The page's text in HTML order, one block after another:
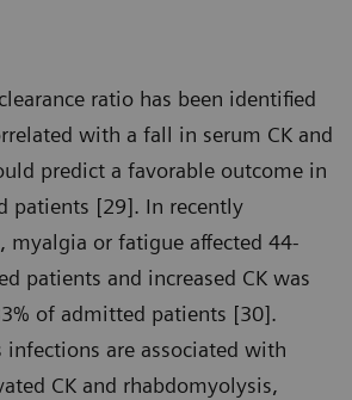
ratio has been identified
with a fall in serum CK and
predict a favorable outcome in
patients [29]. In recently
myalgia or fatigue affected 44-
patients and increased CK was
of admitted patients [30].
infections are associated with
CK and rhabdomyolysis,